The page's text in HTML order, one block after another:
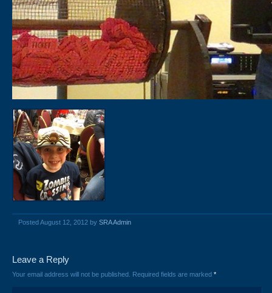
Posted August 12, 2012 by SRA Admin
Leave a Reply
Your email address will not be published. Required fields are marked *